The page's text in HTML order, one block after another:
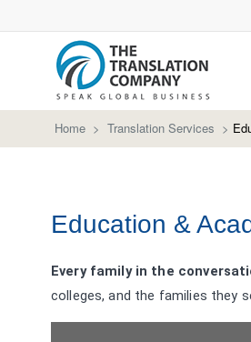
Home > Translation Services >
Education &
Every family in the
colleges, and the families they